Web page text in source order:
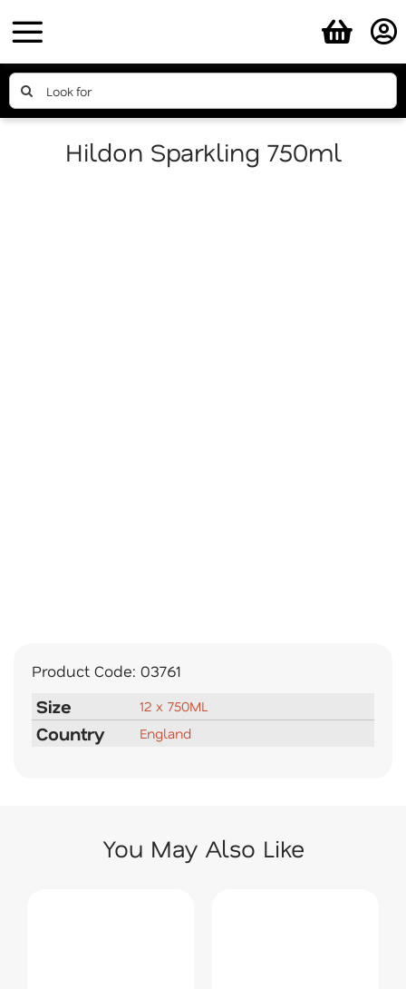
to
content
Search
for:
Hildon Sparkling 750ml
Product Code: 03761
Size 12 x 750ML
Country England
You May Also Like